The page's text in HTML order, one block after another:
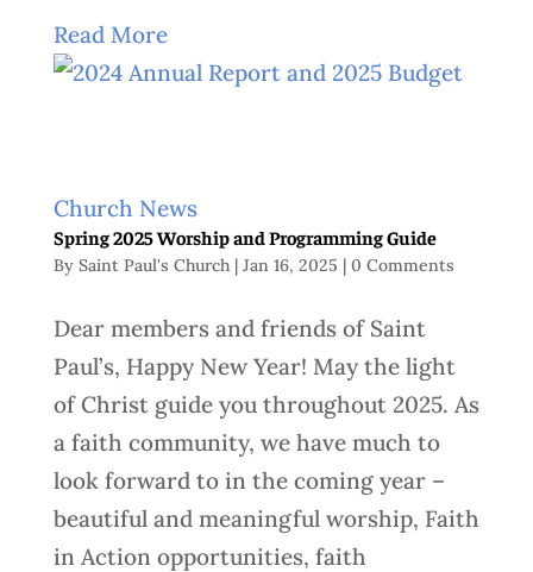
Read More
Church News
Spring 2025 Worship and Programming Guide
By Saint Paul's Church| Jan 16, 2025 | 0 Comments
Dear members and friends of Saint
Paul’s, Happy New Year! May the light
of Christ guide you throughout 2025. As
a faith community, we have much to
look forward to in the coming year –
beautiful and meaningful worship, Faith
in Action opportunities, faith